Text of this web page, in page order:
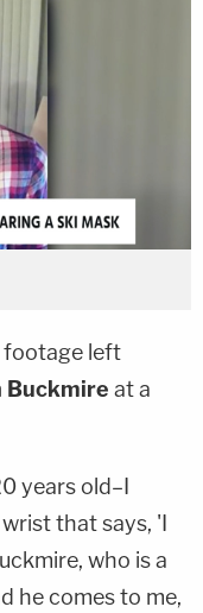
footage left
Buckmire at a
years old–I
that says, 'I
who is a
he comes to me,